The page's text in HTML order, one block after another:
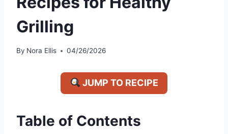
Grilling
By Nora Ellis 04/26/2026
JUMP TO RECIPE
Table of Contents